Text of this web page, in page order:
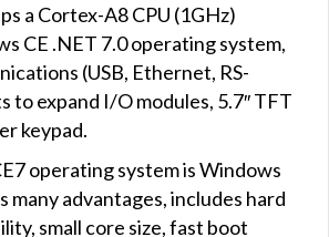
a Cortex-A8 CPU (1GHz)
CE .NET 7.0 operating system,
(USB, Ethernet, RS-
to expand I/O modules, 5.7″ TFT
keypad.
operating system is Windows
many advantages, includes hard
small core size, fast boot